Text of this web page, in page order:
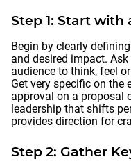
Step 1: Start with
Begin by clearly
and desired impact.
audience to think, feel
Get very specific on the
approval on a proposal
leadership that shifts
provides direction for
Step 2: Gather